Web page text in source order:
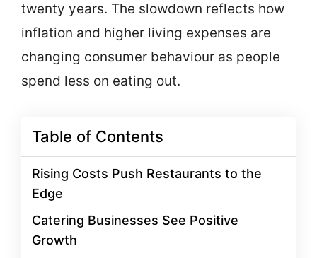
twenty years. The slowdown reflects how
inflation and higher living expenses are
changing consumer behaviour as people
spend less on eating out.
Table of Contents
Rising Costs Push Restaurants to the
Edge
Catering Businesses See Positive
Growth